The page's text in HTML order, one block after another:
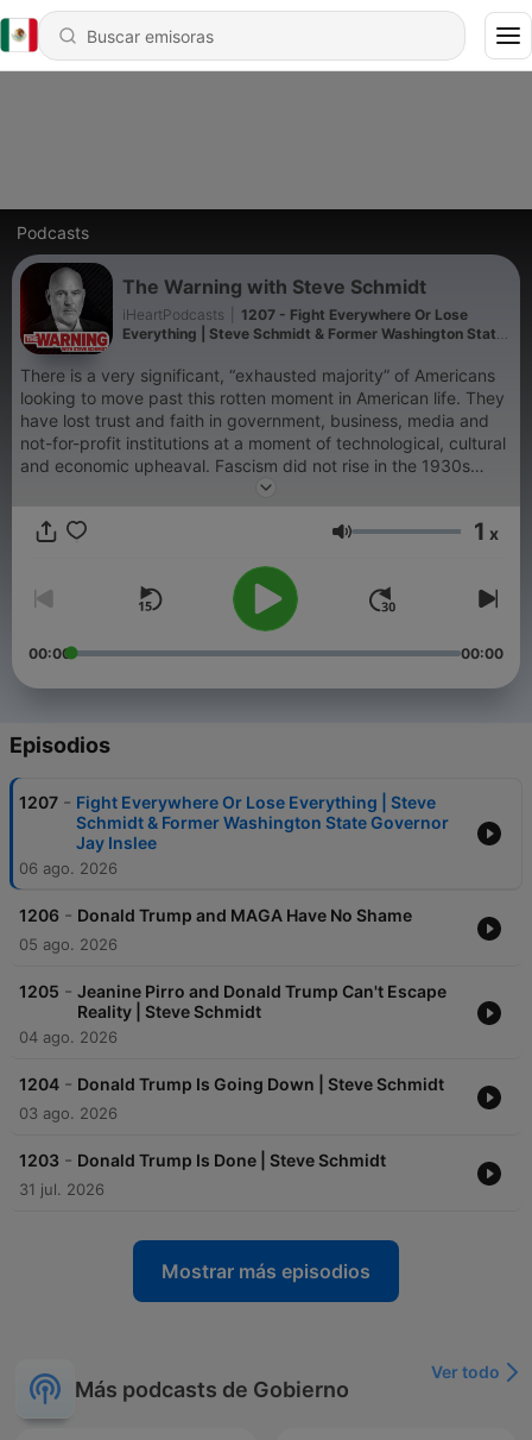
Podcasts
The Warning with Steve Schmidt
iHeartPodcasts
1207 - Fight Everywhere Or Lose
Everything | Steve Schmidt & Former Washington State
There is a very significant, “exhausted majority” of Americans
looking to move past this rotten moment in American life. They
have lost trust and faith in government, business, media and
not-for-profit institutions at a moment of technological, cultural
and economic upheaval. Fascism did not rise in the 1930s
because it was strong, but rather, because democracy was
in 2020s America. On the podcast – consistent with the mission
Warning YouTube channel – I will be joined by interesting
guests – some familiar, and some you may never have heard of
– to discuss the political and cultural currents that are shaping
our times, as well as the unseen forces driving politics that are
from a diverse range of voices – not just me – about the issues
Volumen 1 x
00:00 00:00
Episodios
1207 - Fight Everywhere Or Lose Everything | Steve
Schmidt & Former Washington State Governor
Jay Inslee
06 ago. 2026
1206 - Donald Trump and MAGA Have No Shame
05 ago. 2026
1205 - Jeanine Pirro and Donald Trump Can't Escape
Reality | Steve Schmidt
04 ago. 2026
1204 - Donald Trump Is Going Down | Steve Schmidt
03 ago. 2026
1203 - Donald Trump Is Done | Steve Schmidt
31 jul. 2026
Mostrar más episodios
Más podcasts de Gobierno
Ver todo